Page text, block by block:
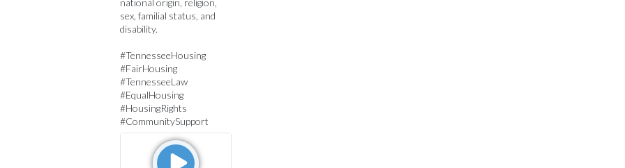
sex, familial status, and
disability.
#TennesseeHousing
#FairHousing
#TennesseeLaw
#EqualHousing
#HousingRights
#CommunitySupport